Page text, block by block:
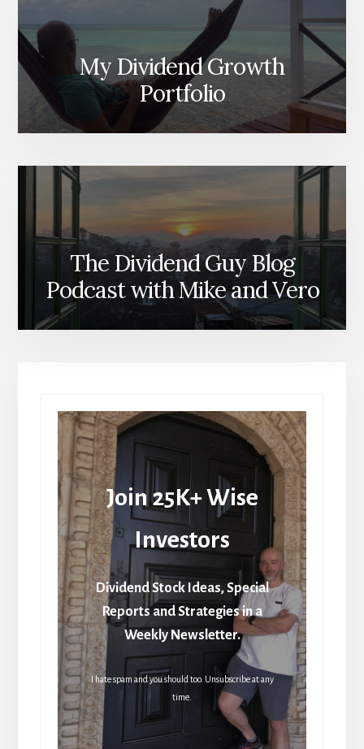
My Dividend Growth
Portfolio
The Dividend Guy Blog
Podcast with Mike and Vero
Join 25K+ Wise
Investors
Dividend Stock Ideas, Special
Reports and Strategies in a
Weekly Newsletter.
I hate spam and you should too. Unsubscribe at any
time.